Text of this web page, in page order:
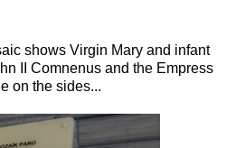
shows Virgin Mary and infant
II Comnenus and the Empress
on the sides...